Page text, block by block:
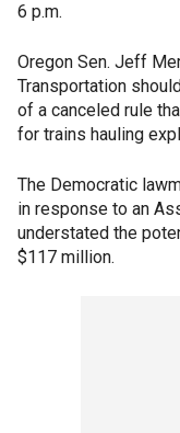
6 p.m.
Oregon Sen. Jeff
Transportation
of a canceled rule
for trains hauling
The Democratic
in response to an
understated the
$117 million.